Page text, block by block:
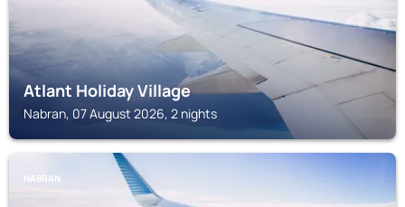
Atlant Holiday Village
Nabran, 07 August 2026, 2 nights
NABRAN